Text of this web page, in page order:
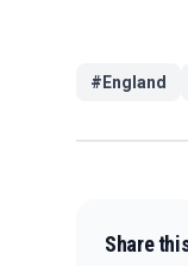
# England
Share